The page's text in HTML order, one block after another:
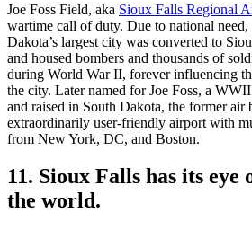
Joe Foss Field, aka Sioux Falls Regional
wartime call of duty. Due to national
Dakota’s largest city was converted to
and housed bombers and thousands of
during World War II, forever influencing
the city. Later named for Joe Foss, a
and raised in South Dakota, the former air
extraordinarily user-friendly airport with
from New York, DC, and Boston.
11. Sioux Falls has its eye
the world.